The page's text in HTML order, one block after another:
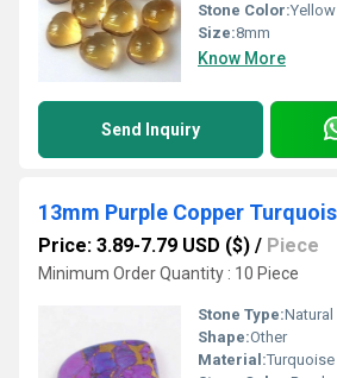
Stone Color:Yellow
Size:8mm
Know More
Send Inquiry
Price: 3.89-7.79 USD ($) / Piece
Minimum Order Quantity : 10 Piece
Stone Type:Natural
Shape:Other
Material:Turquoise